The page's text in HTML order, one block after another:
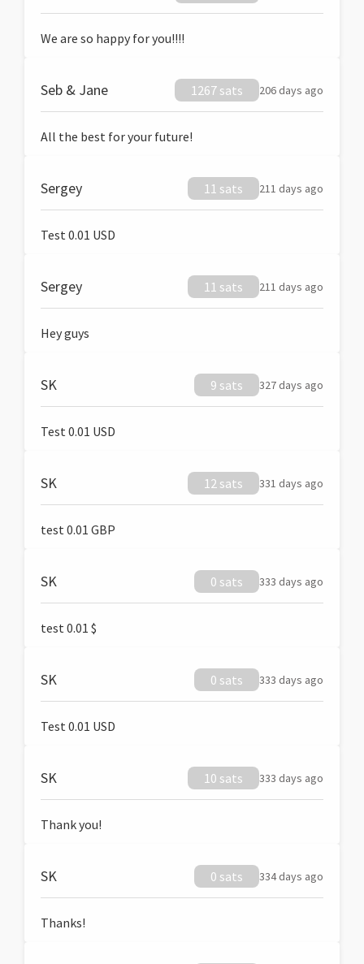
We are so happy for you!!!!
Seb & Jane 1267 sats 206 days ago
All the best for your future!
Sergey 11 sats 211 days ago
Test 0.01 USD
Sergey 11 sats 211 days ago
Hey guys
SK 9 sats 327 days ago
Test 0.01 USD
SK 12 sats 331 days ago
test 0.01 GBP
SK 0 sats 333 days ago
test 0.01 $
SK 0 sats 333 days ago
Test 0.01 USD
SK 10 sats 333 days ago
Thank you!
SK 0 sats 334 days ago
Thanks!